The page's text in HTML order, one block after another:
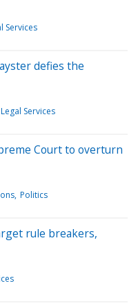
Services
defies the
Legal Services
Court to overturn
Politics
rule breakers,